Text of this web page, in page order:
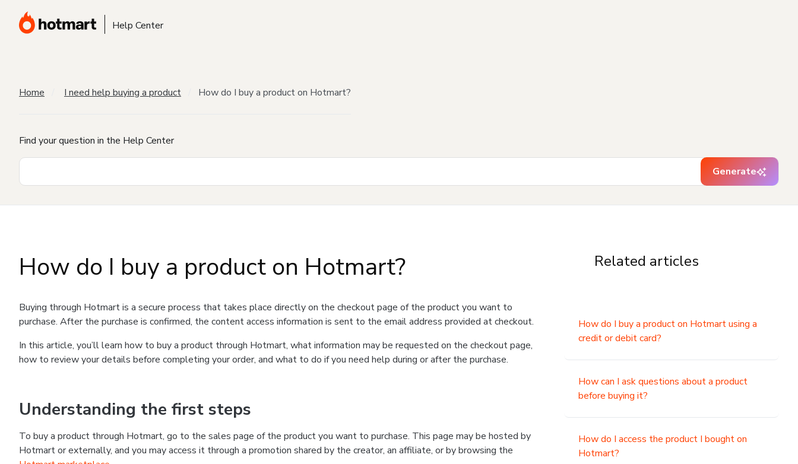
Help Center
Home I need help buying a product How do I buy a product on Hotmart?
Find your question in the Help Center
Generate
How do I buy a product on Hotmart?
Buying through Hotmart is a secure process that takes place directly on the checkout page of the product you want to
purchase. After the purchase is confirmed, the content access information is sent to the email address provided at checkout.
In this article, you’ll learn how to buy a product through Hotmart, what information may be requested on the checkout page,
how to review your details before completing your order, and what to do if you need help during or after the purchase.
Understanding the first steps
To buy a product through Hotmart, go to the sales page of the product you want to purchase. This page may be hosted by
Hotmart or externally, and you may access it through a promotion shared by the creator, an affiliate, or by browsing the
Related articles
How do I buy a product on Hotmart using a
credit or debit card?
How can I ask questions about a product
before buying it?
How do I access the product I bought on
Hotmart?